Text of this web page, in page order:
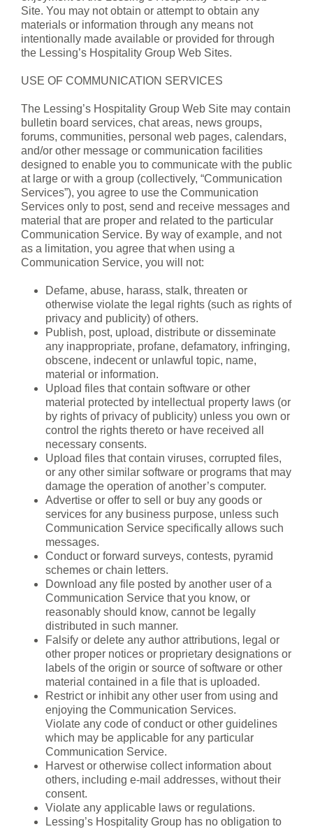
Site. You may not obtain or attempt to obtain any
materials or information through any means not
intentionally made available or provided for through
the Lessing’s Hospitality Group Web Sites.
USE OF COMMUNICATION SERVICES
The Lessing’s Hospitality Group Web Site may contain
bulletin board services, chat areas, news groups,
forums, communities, personal web pages, calendars,
and/or other message or communication facilities
designed to enable you to communicate with the public
at large or with a group (collectively, “Communication
Services”), you agree to use the Communication
Services only to post, send and receive messages and
material that are proper and related to the particular
Communication Service. By way of example, and not
as a limitation, you agree that when using a
Communication Service, you will not:
Defame, abuse, harass, stalk, threaten or
otherwise violate the legal rights (such as rights of
privacy and publicity) of others.
Publish, post, upload, distribute or disseminate
any inappropriate, profane, defamatory, infringing,
obscene, indecent or unlawful topic, name,
material or information.
Upload files that contain software or other
material protected by intellectual property laws (or
by rights of privacy of publicity) unless you own or
control the rights thereto or have received all
necessary consents.
Upload files that contain viruses, corrupted files,
or any other similar software or programs that may
damage the operation of another’s computer.
Advertise or offer to sell or buy any goods or
services for any business purpose, unless such
Communication Service specifically allows such
messages.
Conduct or forward surveys, contests, pyramid
schemes or chain letters.
Download any file posted by another user of a
Communication Service that you know, or
reasonably should know, cannot be legally
distributed in such manner.
Falsify or delete any author attributions, legal or
other proper notices or proprietary designations or
labels of the origin or source of software or other
material contained in a file that is uploaded.
Restrict or inhibit any other user from using and
enjoying the Communication Services.
Violate any code of conduct or other guidelines
which may be applicable for any particular
Communication Service.
Harvest or otherwise collect information about
others, including e-mail addresses, without their
consent.
Violate any applicable laws or regulations.
Lessing’s Hospitality Group has no obligation to